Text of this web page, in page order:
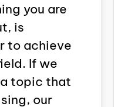
you are
is
to achieve
If we
topic that
our